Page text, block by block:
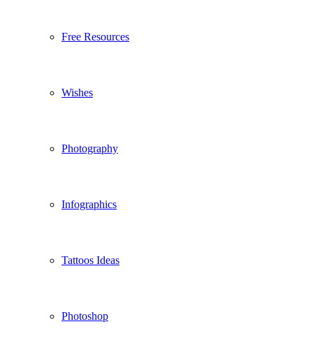
Free Resources
Wishes
Photography
Infographics
Tattoos Ideas
Photoshop